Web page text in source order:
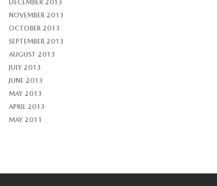
DECEMBER 2013
NOVEMBER 2013
OCTOBER 2013
SEPTEMBER 2013
AUGUST 2013
JULY 2013
JUNE 2013
MAY 2013
APRIL 2013
MAY 2011